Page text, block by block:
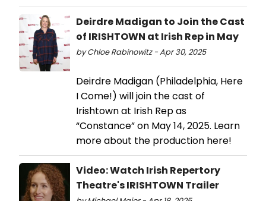
Deirdre Madigan to Join the Cast
of IRISHTOWN at Irish Rep in May
by Chloe Rabinowitz - Apr 30, 2025
Deirdre Madigan (Philadelphia, Here
I Come!) will join the cast of
Irishtown at Irish Rep as
“Constance” on May 14, 2025. Learn
more about the production here!
Video: Watch Irish Repertory
Theatre's IRISHTOWN Trailer